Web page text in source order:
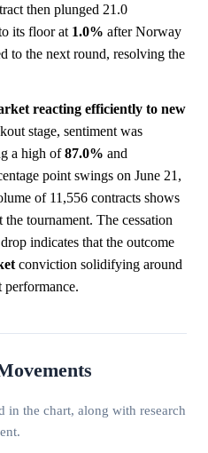
then plunged 21.0
its floor at 1.0% after Norway
to the next round, resolving the
reacting efficiently to new
stage, sentiment was
a high of87.0% and
point swings on June 21,
of 11,556 contracts shows
tournament. The cessation
indicates that the outcome
conviction solidifying around
in the chart, along with research